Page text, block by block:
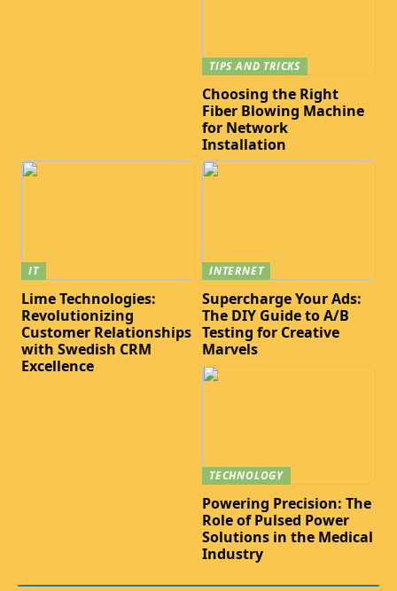
TIPS AND TRICKS
Choosing the Right
Fiber Blowing Machine
for Network
Installation
IT
Lime Technologies:
Revolutionizing
Customer Relationships
with Swedish CRM
Excellence
INTERNET
Supercharge Your Ads:
The DIY Guide to A/B
Testing for Creative
Marvels
TECHNOLOGY
Powering Precision: The
Role of Pulsed Power
Solutions in the Medical
Industry